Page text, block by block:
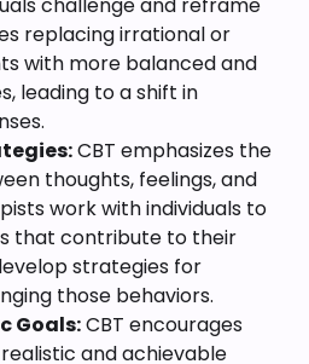
challenge and reframe
replacing irrational or
with more balanced and
leading to a shift in
CBT emphasizes the
thoughts, feelings, and
work with individuals to
that contribute to their
strategies for
those behaviors.
Goals:CBT encourages
and achievable